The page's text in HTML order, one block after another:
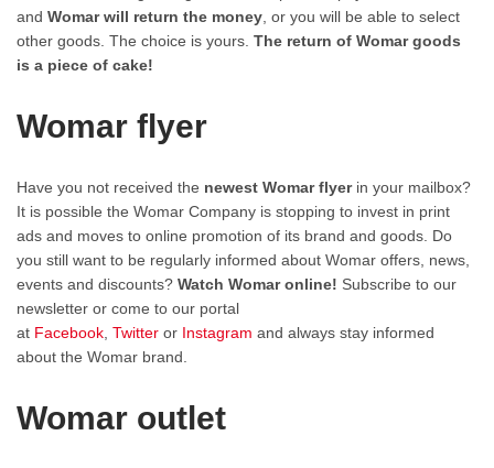
and Womar will return the money , or you will be able to select
other goods. The choice is yours. The return of Womar goods
is a piece of cake!
Womar flyer
Have you not received the newest Womar flyerin your mailbox?
It is possible the Womar Company is stopping to invest in print
ads and moves to online promotion of its brand and goods. Do
you still want to be regularly informed about Womar offers, news,
events and discounts? Watch Womar online! Subscribe to our
newsletter or come to our portal
at Facebook Twitter or Instagram and always stay informed
about the Womar brand.
Womar outlet